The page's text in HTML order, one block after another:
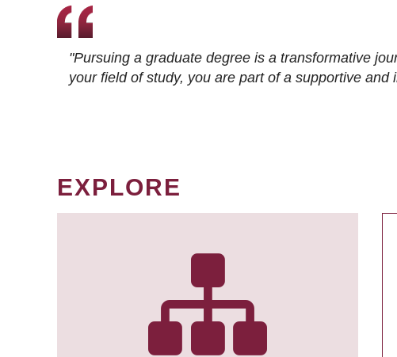
"Pursuing a graduate degree is a transformative
your field of study, you are part of a supportive and
EXPLORE